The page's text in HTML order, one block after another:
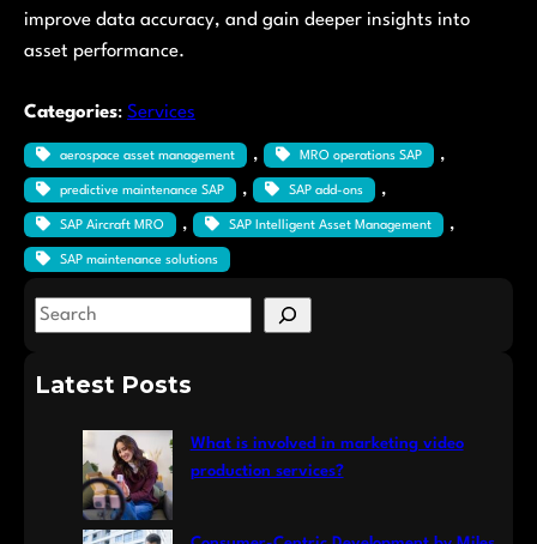
improve data accuracy, and gain deeper insights into
asset performance.
Categories: Services
aerospace asset management , MRO operations SAP ,
predictive maintenance SAP , SAP add-ons ,
SAP Aircraft MRO , SAP Intelligent Asset Management ,
SAP maintenance solutions
S
aLatest Posts
What is involved in marketing video
production services?